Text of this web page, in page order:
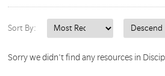
Sort By:
Sorry we didn't find any resources in